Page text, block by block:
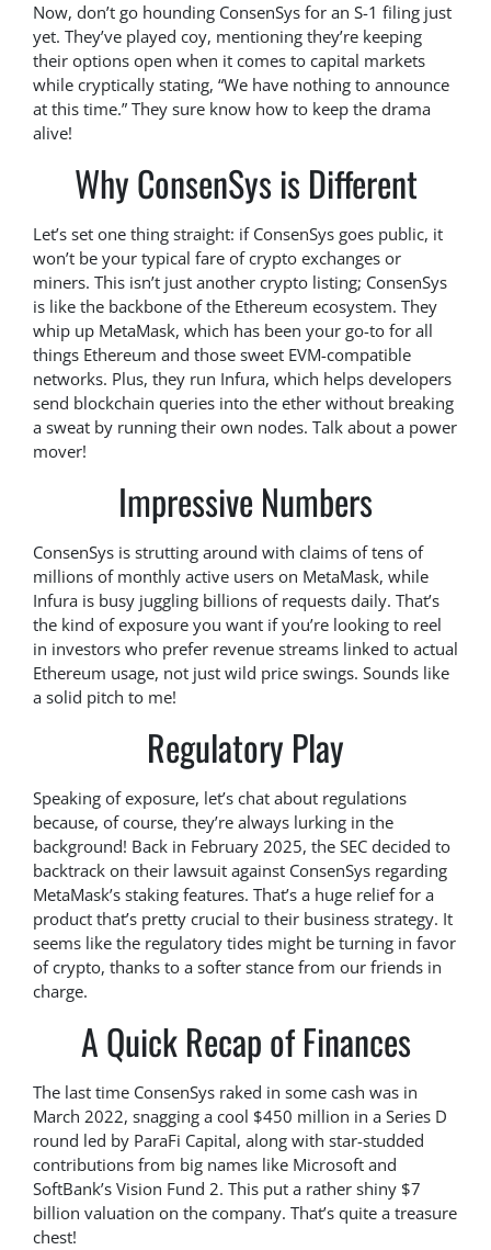
Now, don’t go hounding ConsenSys for an S-1 filing just
yet. They’ve played coy, mentioning they’re keeping
their options open when it comes to capital markets
while cryptically stating, “We have nothing to announce
at this time.” They sure know how to keep the drama
alive!
Why ConsenSys is Different
Let’s set one thing straight: if ConsenSys goes public, it
won’t be your typical fare of crypto exchanges or
miners. This isn’t just another crypto listing; ConsenSys
is like the backbone of the Ethereum ecosystem. They
whip up MetaMask, which has been your go-to for all
things Ethereum and those sweet EVM-compatible
networks. Plus, they run Infura, which helps developers
send blockchain queries into the ether without breaking
a sweat by running their own nodes. Talk about a power
mover!
Impressive Numbers
ConsenSys is strutting around with claims of tens of
millions of monthly active users on MetaMask, while
Infura is busy juggling billions of requests daily. That’s
the kind of exposure you want if you’re looking to reel
in investors who prefer revenue streams linked to actual
Ethereum usage, not just wild price swings. Sounds like
a solid pitch to me!
Regulatory Play
Speaking of exposure, let’s chat about regulations
because, of course, they’re always lurking in the
background! Back in February 2025, the SEC decided to
backtrack on their lawsuit against ConsenSys regarding
MetaMask’s staking features. That’s a huge relief for a
product that’s pretty crucial to their business strategy. It
seems like the regulatory tides might be turning in favor
of crypto, thanks to a softer stance from our friends in
charge.
A Quick Recap of Finances
The last time ConsenSys raked in some cash was in
March 2022, snagging a cool $450 million in a Series D
round led by ParaFi Capital, along with star-studded
contributions from big names like Microsoft and
SoftBank’s Vision Fund 2. This put a rather shiny $7
billion valuation on the company. That’s quite a treasure
chest!